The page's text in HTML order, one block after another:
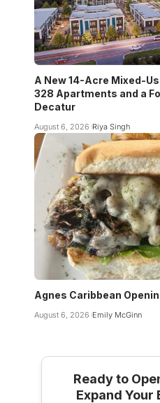
A New 14-Acre Mixed-
328 Apartments and a
Decatur
August 6, 2026 Riya Singh
Agnes Caribbean
August 6, 2026 Emily McGinn
Ready to
Expand Your